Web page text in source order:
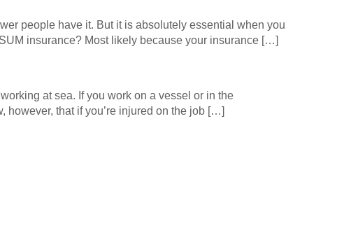
people have it. But it is absolutely essential when you
insurance? Most likely because your insurance […]
at sea. If you work on a vessel or in the
however, that if you’re injured on the job […]